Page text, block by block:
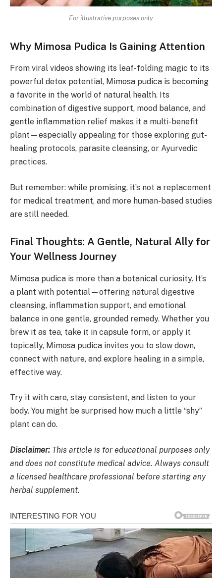
For illustrative purposes only
Why Mimosa Pudica Is Gaining Attention
From viral videos showing its leaf-folding magic to its
powerful detox potential, Mimosa pudica is becoming
a favorite in the world of natural health. Its
combination of digestive support, mood balance, and
gentle inflammation relief makes it a multi-benefit
plant—especially appealing for those exploring gut-
healing protocols, parasite cleansing, or Ayurvedic
practices.
But remember: while promising, it’s not a replacement
for medical treatment, and more human-based studies
are still needed.
Final Thoughts: A Gentle, Natural Ally for
Your Wellness Journey
Mimosa pudica is more than a botanical curiosity. It’s
a plant with potential—offering natural digestive
cleansing, inflammation support, and emotional
balance in one gentle, grounded remedy. Whether you
brew it as tea, take it in capsule form, or apply it
topically, Mimosa pudica invites you to slow down,
connect with nature, and explore healing in a simple,
effective way.
Try it with care, stay consistent, and listen to your
body. You might be surprised how much a little “shy”
plant can do.
Disclaimer: This article is for educational purposes only
and does not constitute medical advice. Always consult
a licensed healthcare professional before starting any
herbal supplement.